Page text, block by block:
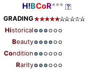
H!BCoR***
GRADING
Historical
Beauty
Condition
Rarity